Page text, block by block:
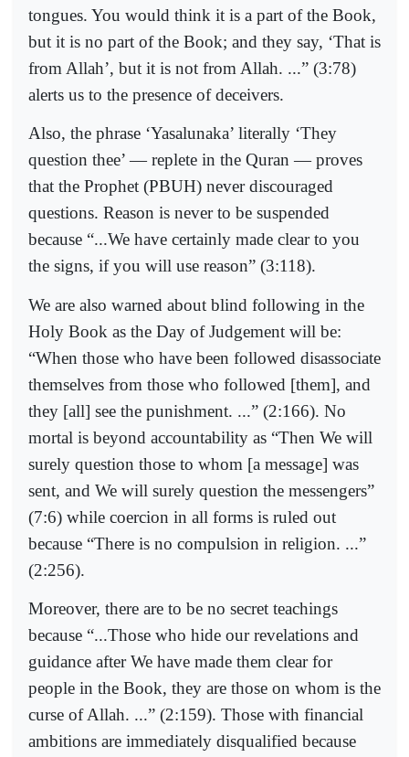
tongues. You would think it is a part of the Book,
but it is no part of the Book; and they say, ‘That is
from Allah’, but it is not from Allah. ...” (3:78)
alerts us to the presence of deceivers.
Also, the phrase ‘Yasalunaka’ literally ‘They
question thee’ — replete in the Quran — proves
that the Prophet (PBUH) never discouraged
questions. Reason is never to be suspended
because “...We have certainly made clear to you
the signs, if you will use reason” (3:118).
We are also warned about blind following in the
Holy Book as the Day of Judgement will be:
“When those who have been followed disassociate
themselves from those who followed [them], and
they [all] see the punishment. ...” (2:166). No
mortal is beyond accountability as “Then We will
surely question those to whom [a message] was
sent, and We will surely question the messengers”
(7:6) while coercion in all forms is ruled out
because “There is no compulsion in religion. ...”
(2:256).
Moreover, there are to be no secret teachings
because “...Those who hide our revelations and
guidance after We have made them clear for
people in the Book, they are those on whom is the
curse of Allah. ...” (2:159). Those with financial
ambitions are immediately disqualified because